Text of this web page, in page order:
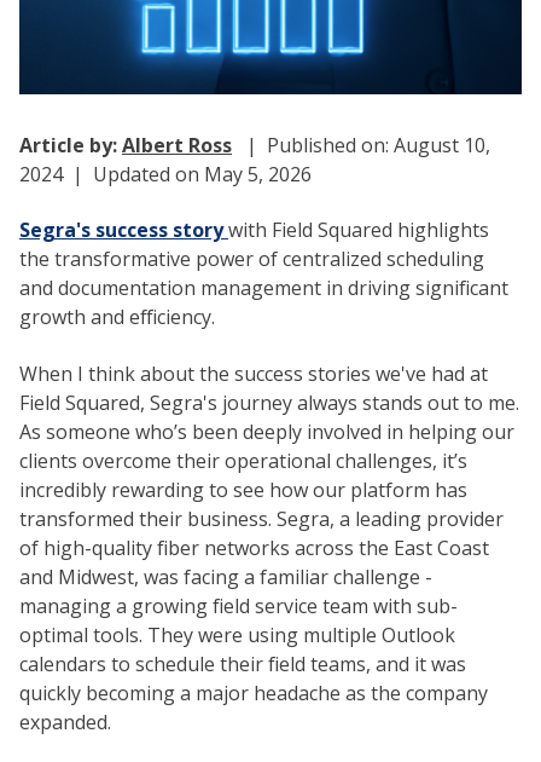
Article by:Albert Ross
| Published on: August 10,
2024 | Updated on May 5, 2026
Segra's success storywith Field Squared highlights
the transformative power of centralized scheduling
and documentation management in driving significant
growth and efficiency.
When I think about the success stories we've had at
Field Squared, Segra's journey always stands out to me.
As someone who’s been deeply involved in helping our
clients overcome their operational challenges, it’s
incredibly rewarding to see how our platform has
transformed their business. Segra, a leading provider
of high-quality fiber networks across the East Coast
and Midwest, was facing a familiar challenge -
managing a growing field service team with sub-
optimal tools. They were using multiple Outlook
calendars to schedule their field teams, and it was
quickly becoming a major headache as the company
expanded.